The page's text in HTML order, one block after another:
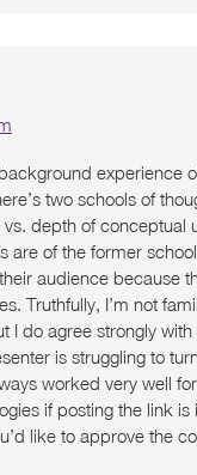
experience
two schools of
depth of conceptual
are of the former
audience because
Truthfully, I’m not
I do agree strongly
is struggling to
worked very well
if posting the link
like to approve the